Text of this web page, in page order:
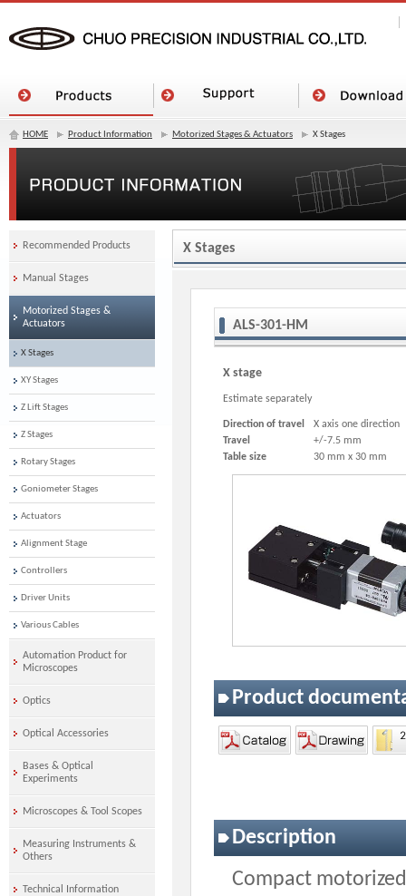
HOME Product Information Motorized Stages & Actuators X Stages
X Stages
ALS-301-HM
X stage
Estimate separately
Direction of travel
X axis one direction
Travel
+/-7.5 mm
Table size
30 mm x 30 mm
Product
Description
Compact
Recommended Products
Manual Stages
Motorized Stages &
Actuators
X Stages
XY Stages
Z Lift Stages
Z Stages
Rotary Stages
Goniometer Stages
Actuators
Alignment Stage
Controllers
Driver Units
Various Cables
Automation Product for
Microscopes
Optics
Optical Accessories
Bases & Optical
Experiments
Microscopes & Tool Scopes
Measuring Instruments &
Others
Technical Information